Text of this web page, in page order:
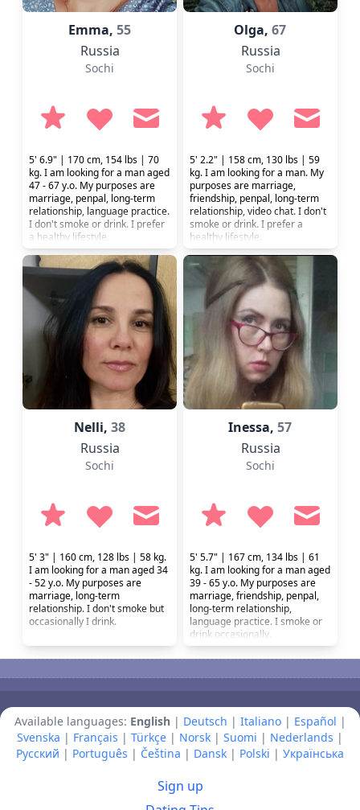
Emma, 55
Russia
Sochi
5' 6.9" | 170 cm, 154 lbs | 70
kg. I am looking for a man aged
47 - 67 y.o. My purposes are
marriage, penpal, long-term
relationship, language practice.
I don't smoke or drink. I prefer
a healthy lifestyle.
Olga,67
Russia
Sochi
5' 2.2" | 158 cm, 130 lbs | 59
kg. I am looking for a man. My
purposes are marriage,
friendship, penpal, long-term
relationship, video chat. I don't
smoke or drink. I prefer a
healthy lifestyle.
Nelli, 38
Russia
Sochi
5' 3" | 160 cm, 128 lbs | 58 kg.
I am looking for a man aged 34
- 52 y.o. My purposes are
marriage, long-term
relationship. I don't smoke but
occasionally I drink.
Inessa,57
Russia
Sochi
5' 5.7" | 167 cm, 134 lbs | 61
kg. I am looking for a man aged
39 - 65 y.o. My purposes are
marriage, friendship, penpal,
long-term relationship,
language practice. I smoke or
drink occasionally.
Available languages: English | Deutsch | Italiano| Español |
Svenska | Français | Türkçe | Norsk | Suomi | Nederlands |
Русский | Português | Čeština | Dansk | Polski | Українська
Sign up